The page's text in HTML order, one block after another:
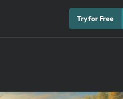
Try for Free